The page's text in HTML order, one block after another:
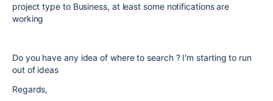
project type to Business, at least some notifications are
working
Do you have any idea of where to search ? I'm starting to run
out of ideas
Regards,